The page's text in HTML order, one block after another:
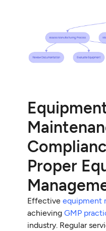
Proper
Effectiveequipment
achievingGMP
industry. Regular